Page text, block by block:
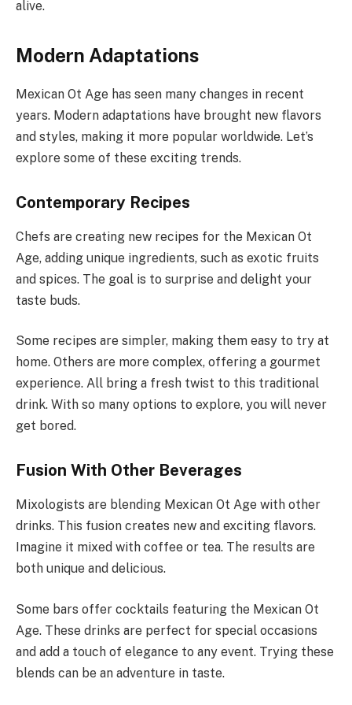
alive.
Modern Adaptations
Mexican Ot Age has seen many changes in recent
years. Modern adaptations have brought new flavors
and styles, making it more popular worldwide. Let’s
explore some of these exciting trends.
Contemporary Recipes
Chefs are creating new recipes for the Mexican Ot
Age, adding unique ingredients, such as exotic fruits
and spices. The goal is to surprise and delight your
taste buds.
Some recipes are simpler, making them easy to try at
home. Others are more complex, offering a gourmet
experience. All bring a fresh twist to this traditional
drink. With so many options to explore, you will never
get bored.
Fusion With Other Beverages
Mixologists are blending Mexican Ot Age with other
drinks. This fusion creates new and exciting flavors.
Imagine it mixed with coffee or tea. The results are
both unique and delicious.
Some bars offer cocktails featuring the Mexican Ot
Age. These drinks are perfect for special occasions
and add a touch of elegance to any event. Trying these
blends can be an adventure in taste.